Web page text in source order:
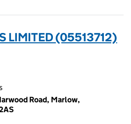
LIMITED (05513712)
Road, Marlow,